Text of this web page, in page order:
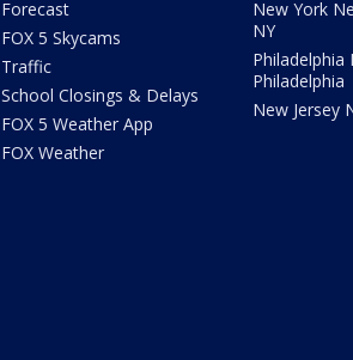
Forecast
FOX 5 Skycams
Traffic
School Closings & Delays
FOX 5 Weather App
FOX Weather
New York
NY
Philadelphia
Philadelphia
New Jersey